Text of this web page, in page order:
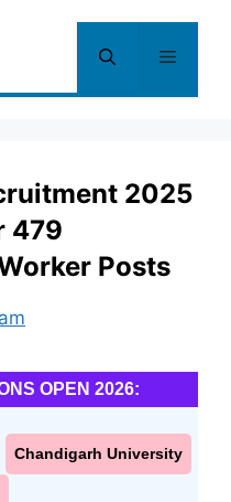
Menu
2025
479
Posts
OPEN 2026:
Chandigarh University